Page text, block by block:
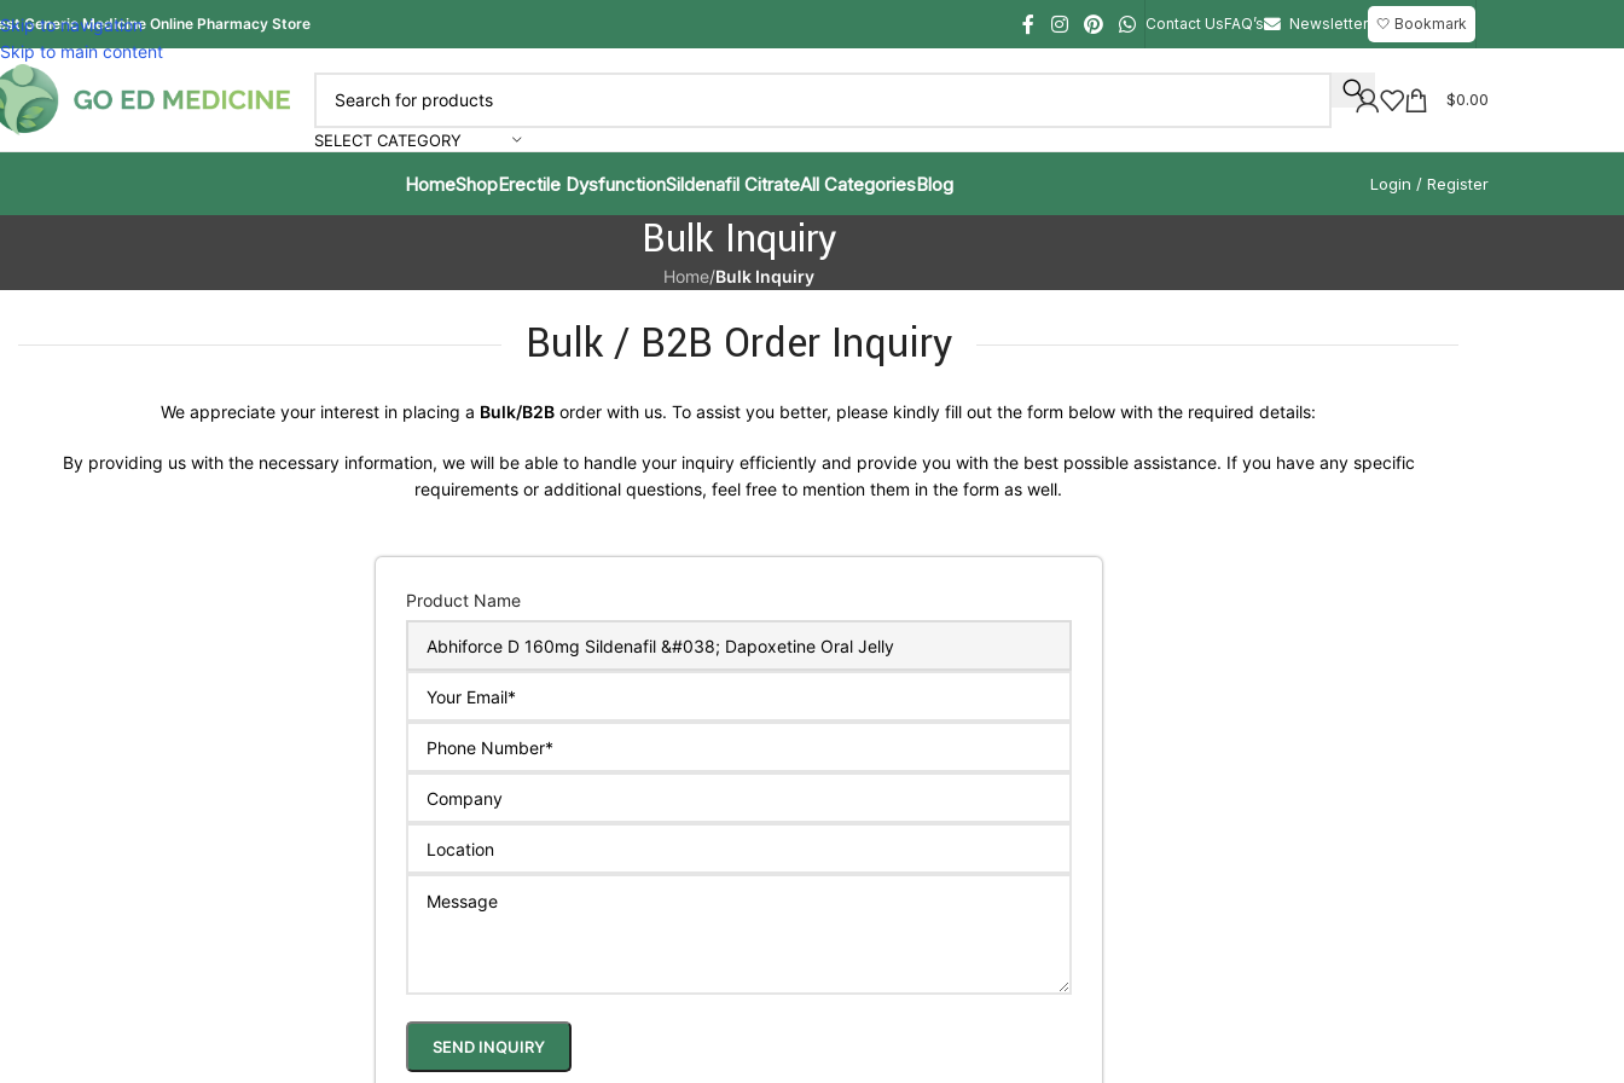
Skip to navigation
Skip to main content
Generic Medicine Online Pharmacy Store Contact UsFAQ’s Newsletter 🤍 Bookmark
SELECT CATEGORY
$0.00
HomeShopErectile DysfunctionSildenafil CitrateAll CategoriesBlog Login / Register
Bulk Inquiry
Home/Bulk Inquiry
Bulk / B2B Order Inquiry
We appreciate your interest in placing a Bulk/B2B order with us. To assist you better, please kindly fill out the form below with the required details:
By providing us with the necessary information, we will be able to handle your inquiry efficiently and provide you with the best possible assistance. If you have any specific
requirements or additional questions, feel free to mention them in the form as well.
Product Name